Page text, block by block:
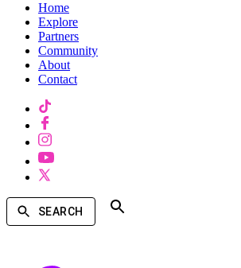
Home
Explore
Partners
Community
About
Contact
SEARCH